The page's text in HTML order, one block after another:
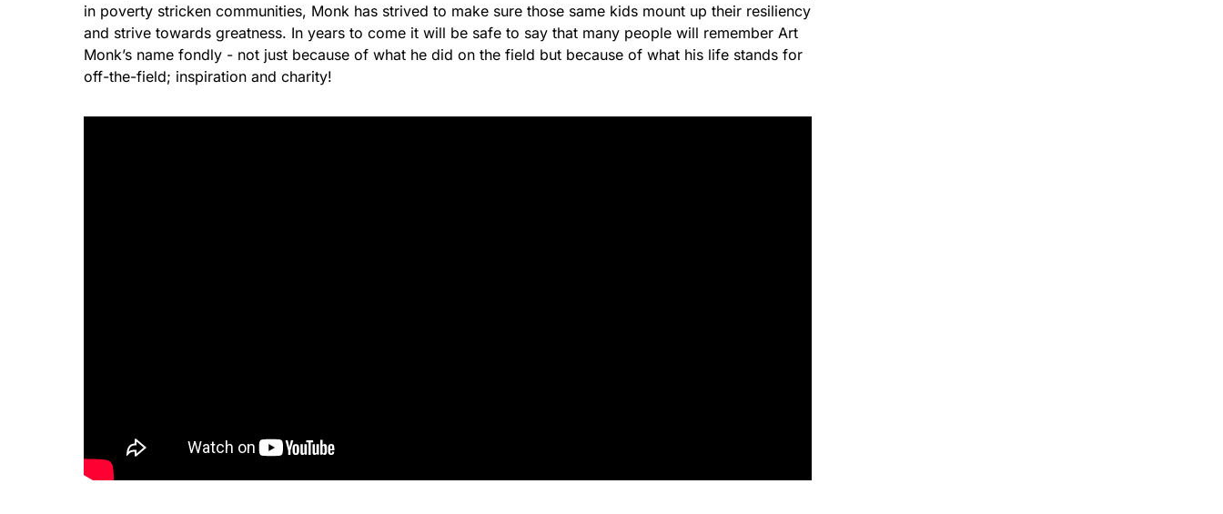
in poverty stricken communities, Monk has strived to make sure those same kids mount up their resiliency
and strive towards greatness. In years to come it will be safe to say that many people will remember Art
Monk’s name fondly - not just because of what he did on the field but because of what his life stands for
off-the-field; inspiration and charity!